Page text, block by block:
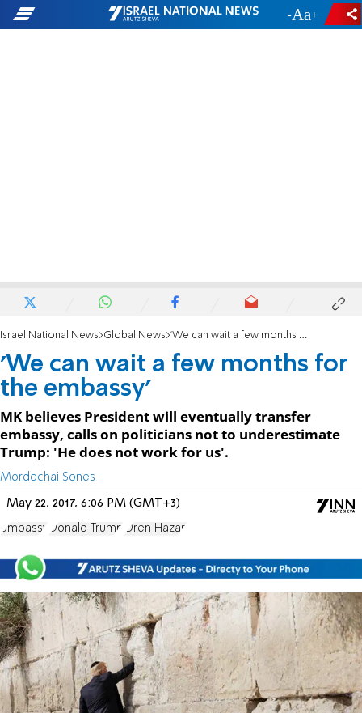
- +
Israel National News Global News 'We can wait a few months for the embassy'
'We can wait a few months for
the embassy'
MK believes President will eventually transfer
embassy, calls on politicians not to underestimate
Trump: 'He does not work for us'.
Mordechai Sones
May 22, 2017, 6:06 PM (GMT+3)
embassy Donald Trump Oren Hazan